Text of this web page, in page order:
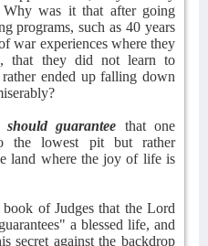
was it that after going
programs, such as 40 years
war experiences where they
that they did not learn to
rather ended up falling down
should guarantee that one
the lowest pit but rather
land where the joy of life is
of Judges that the Lord
a blessed life, and
secret against the backdrop